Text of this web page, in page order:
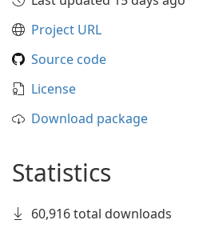
Project URL
Source code
License
Download package
Statistics
60,916 total downloads